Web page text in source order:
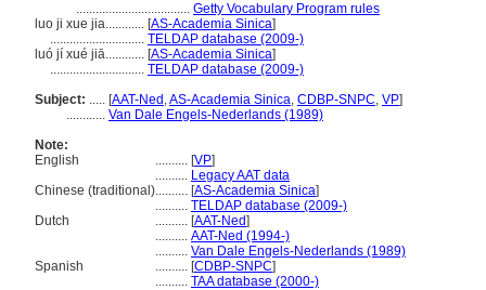
................................... Getty Vocabulary Program rules
luo ji xue jia............ [AS-Academia Sinica]
............................. TELDAP database (2009-)
luó jí xué jiā............ [AS-Academia Sinica]
............................. TELDAP database (2009-)
Subject: ..... [AAT-Ned ,AS-Academia Sinica, CDBP-SNPC, VP]
............ Van Dale Engels-Nederlands (1989)
Note:
English
.......... [VP]
.......... Legacy AAT data
Chinese (traditional).......... [AS-Academia Sinica]
.......... TELDAP database (2009-)
Dutch
.......... [AAT-Ned]
.......... AAT-Ned (1994-)
.......... Van Dale Engels-Nederlands (1989)
Spanish
.......... [CDBP-SNPC]
.......... TAA database (2000-)